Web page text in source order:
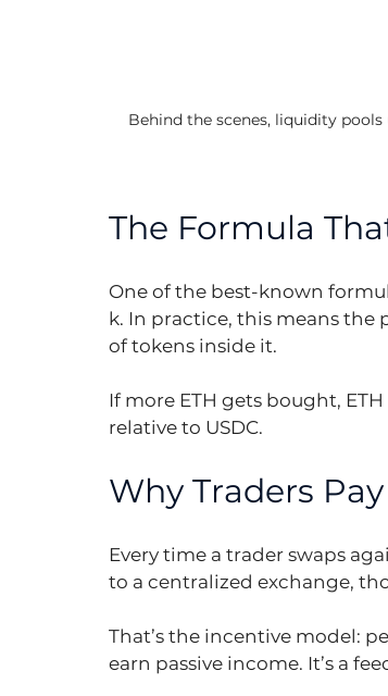
Behind the scenes, liquidity
The Formula
One of the best-known
k. In practice, this means the
of tokens inside it.
If more ETH gets bought,
relative to USDC.
Why Traders
Every time a trader swaps
to a centralized exchange,
That’s the incentive model:
earn passive income. It’s a